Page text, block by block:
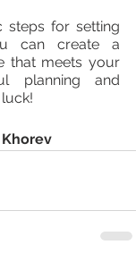
steps for setting
can create a
that meets your
planning and